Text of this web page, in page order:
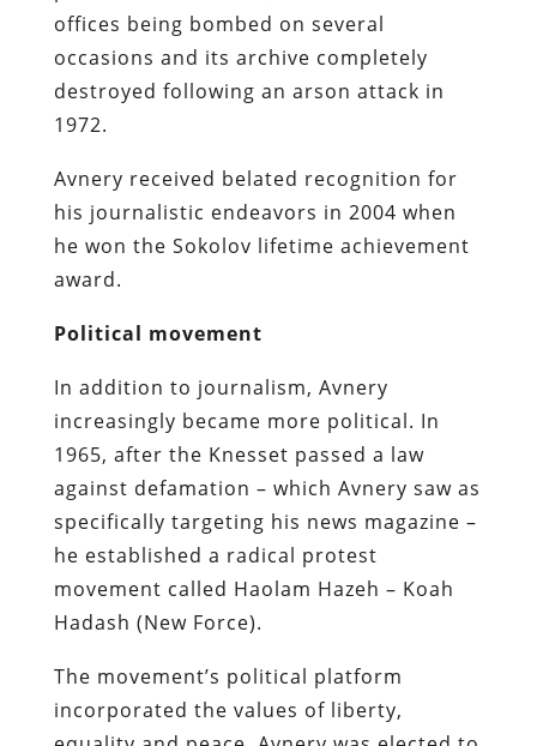
offices being bombed on several
occasions and its archive completely
destroyed following an arson attack in
1972.
Avnery received belated recognition for
his journalistic endeavors in 2004 when
he won the Sokolov lifetime achievement
award.
Political movement
In addition to journalism, Avnery
increasingly became more political. In
1965, after the Knesset passed a law
against defamation – which Avnery saw as
specifically targeting his news magazine –
he established a radical protest
movement called Haolam Hazeh – Koah
Hadash (New Force).
The movement’s political platform
incorporated the values of liberty,